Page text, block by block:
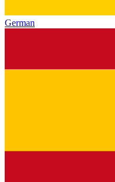
German